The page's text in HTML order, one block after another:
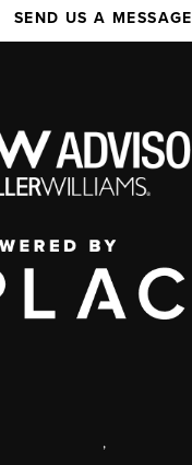
SEND US A MESSAGE
,